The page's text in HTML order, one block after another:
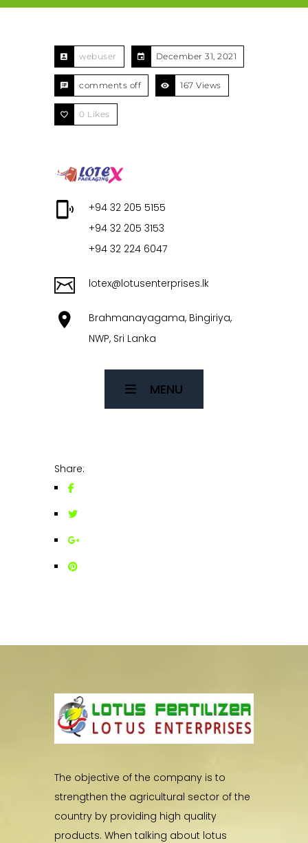
webuser December 31, 2021
comments off 167 Views
0 Likes
+94 32 205 5155
+94 32 205 3153
+94 32 224 6047
lotex@lotusenterprises.lk
Brahmanayagama, Bingiriya,
NWP, Sri Lanka
MENU
Share:
The objective of the company is to
strengthen the agricultural sector of the
country by providing high quality
products. When talking about lotus